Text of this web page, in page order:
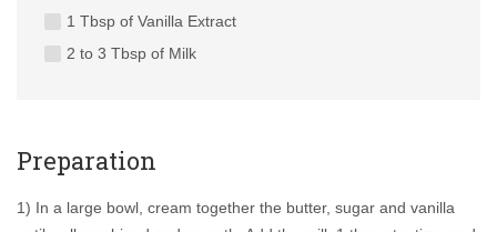
1 Tbsp of Vanilla Extract
2 to 3 Tbsp of Milk
Preparation
1) In a large bowl, cream together the butter, sugar and vanilla